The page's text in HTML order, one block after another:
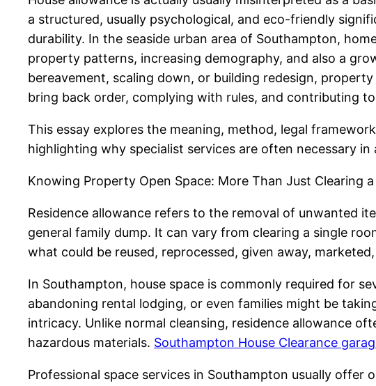
a structured, usually psychological, and eco-friendly
durability. In the seaside urban area of Southampton,
property patterns, increasing demography, and also a
bereavement, scaling down, or building redesign,
bring back order, complying with rules, and contributing
This essay explores the meaning, method, legal
highlighting why specialist services are often necessary
Knowing Property Open Space: More Than Just Clearing
Residence allowance refers to the removal of unwanted
general family dump. It can vary from clearing a single
what could be reused, reprocessed, given away,
In Southampton, house space is commonly required for
abandoning rental lodging, or even families might be
intricacy. Unlike normal cleansing, residence allowance
hazardous materials. Southampton House Clearance
Professional space services in Southampton usually